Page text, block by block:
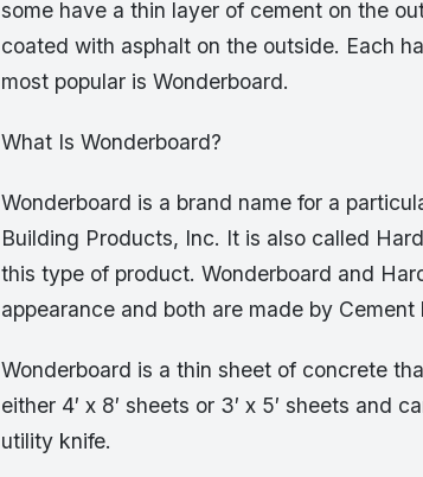
some have a thin layer of cement on the
coated with asphalt on the outside. Each
most popular is Wonderboard.
What Is Wonderboard?
Wonderboard is a brand name for a
Building Products, Inc. It is also called
this type of product. Wonderboard and
appearance and both are made by
Wonderboard is a thin sheet of concrete
either 4′ x 8′ sheets or 3′ x 5′ sheets and
utility knife.